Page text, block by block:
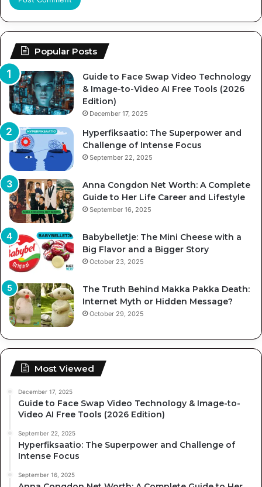
Popular Posts
Guide to Face Swap Video Technology
& Image-to-Video AI Free Tools (2026
Edition)
December 17, 2025
Hyperfiksaatio: The Superpower and
Challenge of Intense Focus
September 22, 2025
Anna Congdon Net Worth: A Complete
Guide to Her Life Career and Lifestyle
September 16, 2025
Babybelletje: The Mini Cheese with a
Big Flavor and a Bigger Story
October 23, 2025
The Truth Behind Makka Pakka Death:
Internet Myth or Hidden Message?
October 29, 2025
Most Viewed
December 17, 2025
Guide to Face Swap Video Technology & Image-to-
Video AI Free Tools (2026 Edition)
September 22, 2025
Hyperfiksaatio: The Superpower and Challenge of
Intense Focus
September 16, 2025